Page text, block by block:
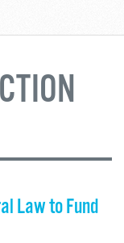
Law to Fund